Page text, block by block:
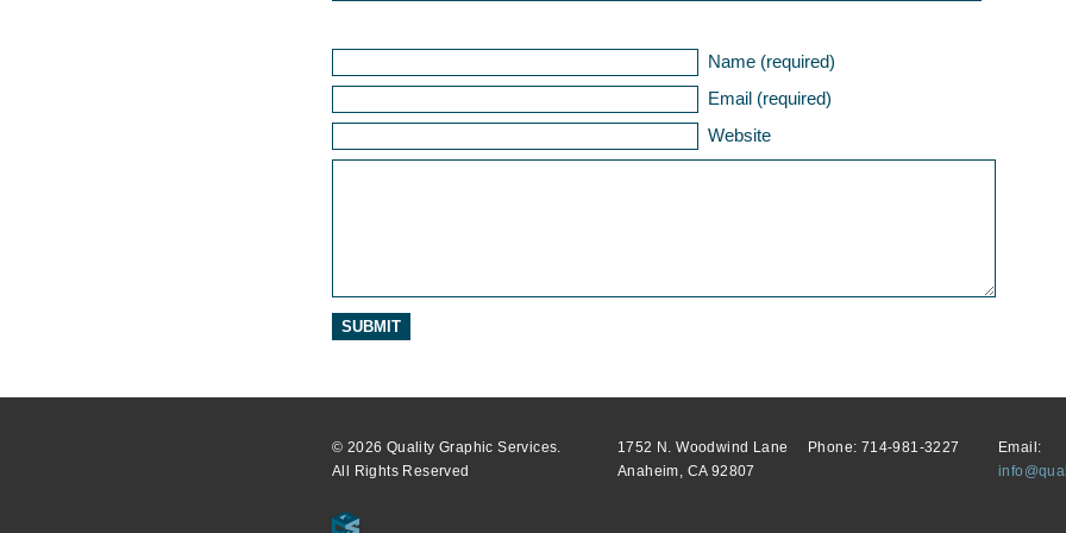
Name (required)
Email (required)
Website
© 2026 Quality Graphic Services.
All Rights Reserved
1752 N. Woodwind Lane
Anaheim, CA 92807
Phone: 714-981-3227
Email: